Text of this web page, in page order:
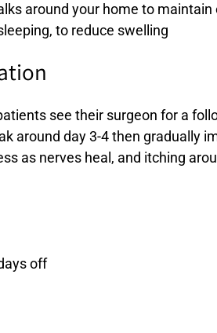
around your home to maintain
to reduce swelling
see their surgeon for a
around day 3-4 then gradually
as nerves heal, and itching
off